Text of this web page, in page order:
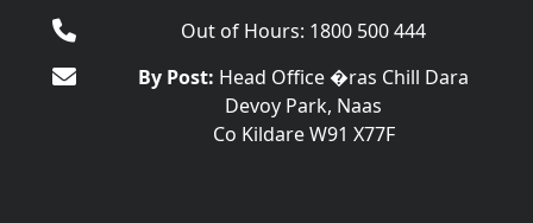
Out of Hours: 1800 500 444
By Post: Head Office �ras Chill Dara
Devoy Park, Naas
Co Kildare W91 X77F